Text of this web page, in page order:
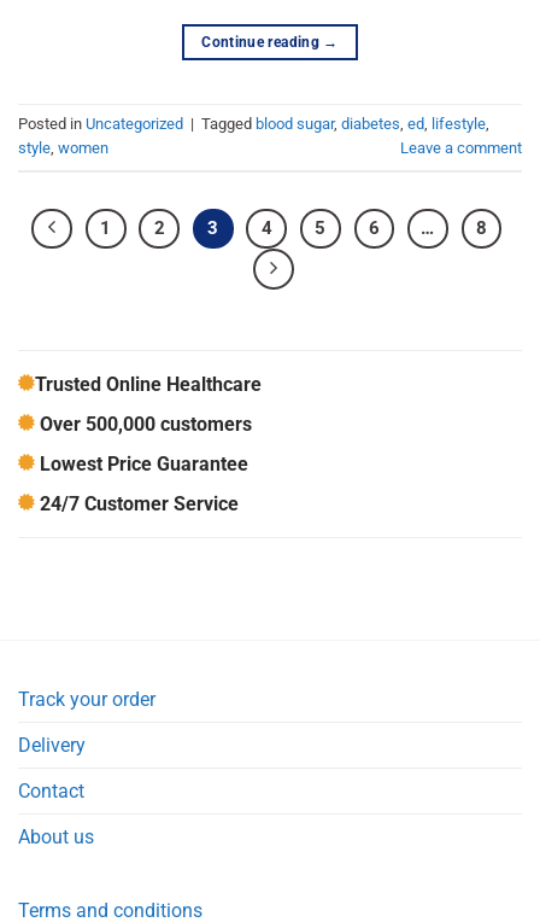
Continue reading →
Posted in Uncategorized | Tagged blood sugar, diabetes ed lifestyle
style women Leave a comment
1 2 3 4 5 6 … 8
Trusted Online Healthcare
Over 500,000 customers
Lowest Price Guarantee
24/7 Customer Service
Track your order
Delivery
Contact
About us
Terms and conditions